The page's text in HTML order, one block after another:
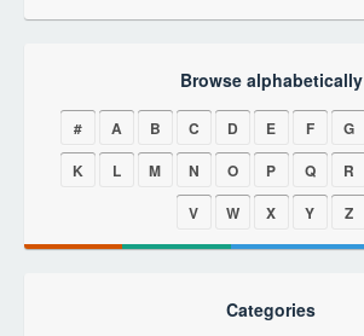
Browse alphabetically
# A B C D E F G
K
L M N O P Q R
V
W X Y Z
Categories